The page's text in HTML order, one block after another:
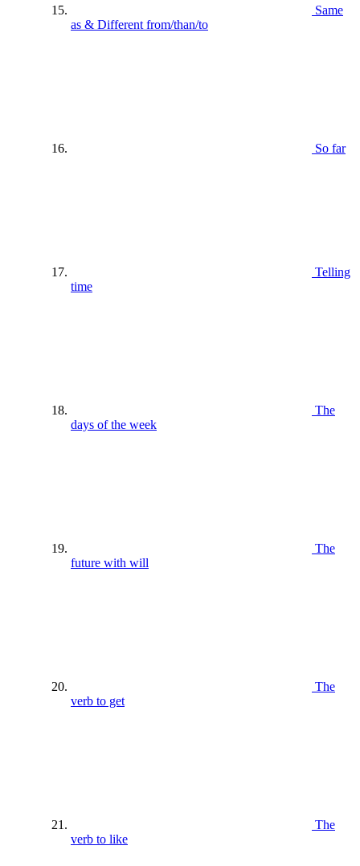
Same
as & Different from/than/to
So far
Telling
time
The
days of the week
The
future with will
The
verb to get
The
verb to like